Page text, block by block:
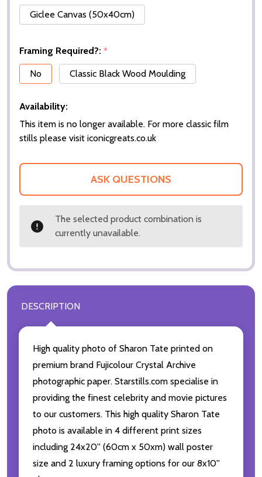
Giclee Canvas (50x40cm)
Framing Required?: *
No
Classic Black Wood Moulding
Availability:
This item is no longer available. For more classic film
stills please visit iconicgreats.co.uk
ASK QUESTIONS
The selected product combination is
currently unavailable.
DESCRIPTION
High quality photo of Sharon Tate printed on
premium brand Fujicolour Crystal Archive
photographic paper. Starstills.com specialise in
providing the finest celebrity and movie pictures
to our customers. This high quality Sharon Tate
photo is available in 4 different print sizes
including 24x20'' (60cm x 50xm) wall poster
size and 2 luxury framing options for our 8x10''